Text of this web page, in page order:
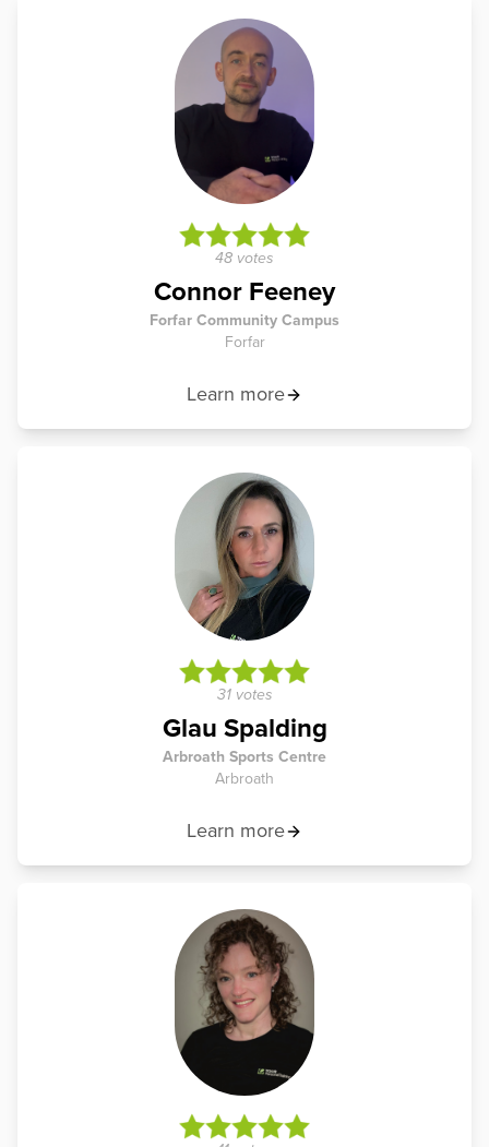
48 votes
Connor Feeney
Forfar Community Campus
Forfar
Learn more
31 votes
Glau Spalding
Arbroath Sports Centre
Arbroath
Learn more